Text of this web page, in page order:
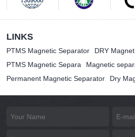
LINKS
PTMS Magnetic Separator DRY Magnet
PTMS Magnetic Separa
Magnetic
Permanent Magnetic Separator
Dry